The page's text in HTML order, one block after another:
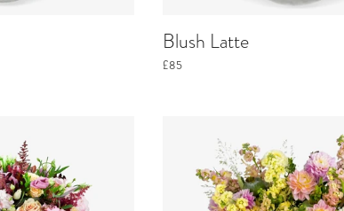
Blush Latte
£85